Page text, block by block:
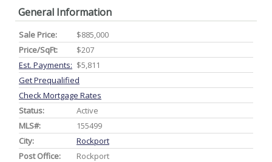
General Information
Sale Price:
$885,000
Price/SqFt:
$207
Est. Payments: $5,811
Get Prequalified
Check Mortgage Rates
Status:
Active
MLS#:
155499
City:
Rockport
Post Office:
Rockport